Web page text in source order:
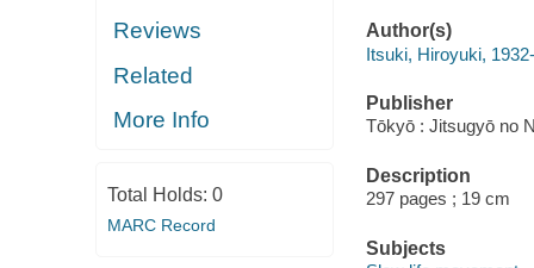
Reviews
Related
More Info
Total Holds: 0
MARC Record
Author(s)
Itsuki, Hiroyuki,
Publisher
Tōkyō : Jitsugyō no
Description
297 pages ; 19 cm
Subjects